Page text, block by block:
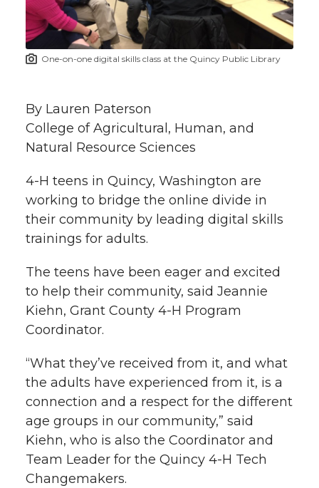
o
n
w
i
t
t
r
o
n
a
c
e
B
o
k
o
n
i
n
k
e
i
n
w
i
h
e
m
a
l
i
t
h
i
n
k
One-on-one digital skills class at the Quincy Public Library
By Lauren Paterson
College of Agricultural, Human, and
Natural Resource Sciences
4-H teens in Quincy, Washington are
working to bridge the online divide in
their community by leading digital skills
trainings for adults.
The teens have been eager and excited
to help their community, said Jeannie
Kiehn, Grant County 4-H Program
Coordinator.
“What they’ve received from it, and what
the adults have experienced from it, is a
connection and a respect for the different
age groups in our community,” said
Kiehn, who is also the Coordinator and
Team Leader for the Quincy 4-H Tech
Changemakers.